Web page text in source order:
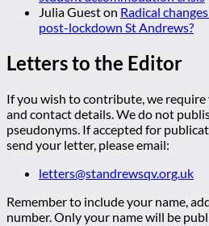
Julia Gueston Radical
post-lockdown St Andrews?
Letters to the Editor
If you wish to contribute, we
and contact details. We do not
pseudonyms. If accepted for
send your letter, please email:
letters@standrewsqv.org.uk
Remember to include your name,
number. Only your name will be